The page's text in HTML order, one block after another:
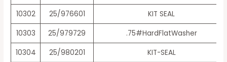
10302
25/976601
KIT SEAL
10303
25/979729
.75#HardFlatWasher
10304
25/980201
KIT-SEAL